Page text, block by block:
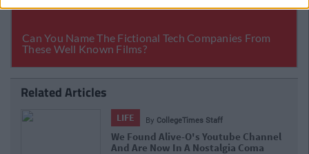
Related Articles
LIFE By Sean Meehan
The 2006 Spotify Playlist That Will
Give You Life At A Gaff Sesh